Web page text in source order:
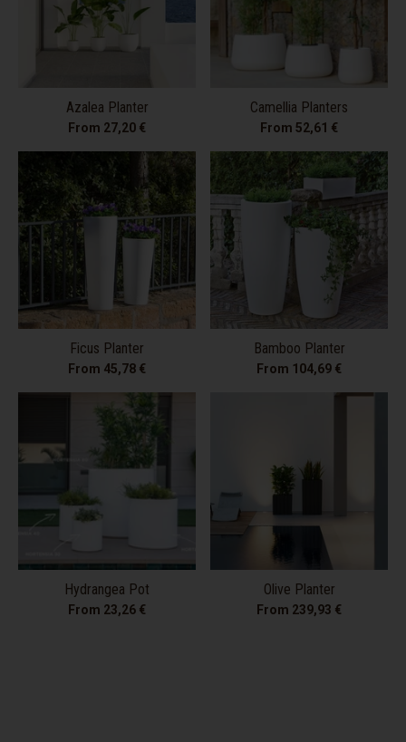
Azalea Planter
From 27,20 €
Camellia Planters
From 52,61 €
Ficus Planter
From 45,78 €
Bamboo Planter
From 104,69 €
Hydrangea Pot
From 23,26 €
Olive Planter
From 239,93 €